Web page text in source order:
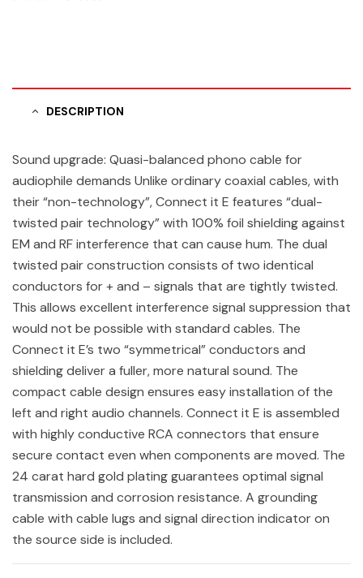
DESCRIPTION
Sound upgrade: Quasi-balanced phono cable for
audiophile demands Unlike ordinary coaxial cables, with
their “non-technology”, Connect it E features “dual-
twisted pair technology” with 100% foil shielding against
EM and RF interference that can cause hum. The dual
twisted pair construction consists of two identical
conductors for + and – signals that are tightly twisted.
This allows excellent interference signal suppression that
would not be possible with standard cables. The
Connect it E’s two “symmetrical” conductors and
shielding deliver a fuller, more natural sound. The
compact cable design ensures easy installation of the
left and right audio channels. Connect it E is assembled
with highly conductive RCA connectors that ensure
secure contact even when components are moved. The
24 carat hard gold plating guarantees optimal signal
transmission and corrosion resistance. A grounding
cable with cable lugs and signal direction indicator on
the source side is included.